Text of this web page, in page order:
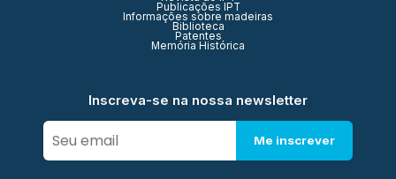
Publicações IPT
Informações sobre madeiras
Biblioteca
Patentes
Memória Histórica
Inscreva-se na nossa newsletter
Me inscrever